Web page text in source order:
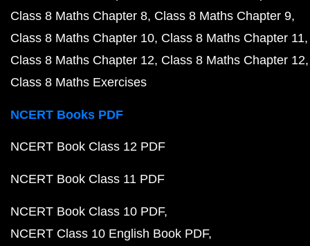
Class 8 Maths Chapter 8 Class 8 Maths Chapter 9
Class 8 Maths Chapter 10 Class 8 Maths Chapter 11
Class 8 Maths Chapter 12 Class 8 Maths Chapter 12
Class 8 Maths Exercises
NCERT Books PDF
NCERT Book Class 12 PDF
NCERT Book Class 11 PDF
NCERT Book Class 10 PDF
NCERT Class 10 English Book PDF